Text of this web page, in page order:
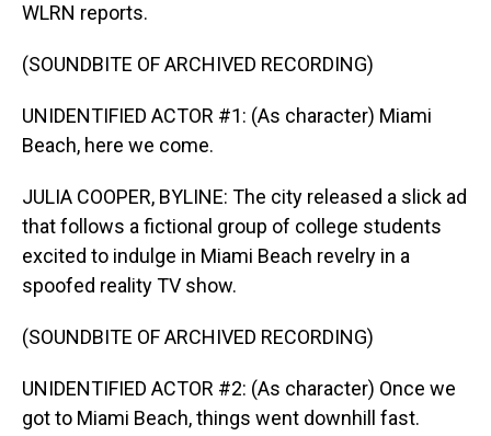
WLRN reports.
(SOUNDBITE OF ARCHIVED RECORDING)
UNIDENTIFIED ACTOR #1: (As character) Miami
Beach, here we come.
JULIA COOPER, BYLINE: The city released a slick ad
that follows a fictional group of college students
excited to indulge in Miami Beach revelry in a
spoofed reality TV show.
(SOUNDBITE OF ARCHIVED RECORDING)
UNIDENTIFIED ACTOR #2: (As character) Once we
got to Miami Beach, things went downhill fast.